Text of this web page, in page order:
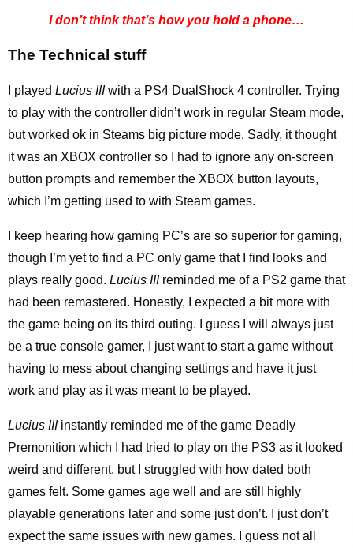
I don’t think that’s how you hold a phone…
The Technical stuff
I played Lucius IIIwith a PS4 DualShock 4 controller. Trying
to play with the controller didn’t work in regular Steam mode,
but worked ok in Steams big picture mode. Sadly, it thought
it was an XBOX controller so I had to ignore any on-screen
button prompts and remember the XBOX button layouts,
which I’m getting used to with Steam games.
I keep hearing how gaming PC’s are so superior for gaming,
though I’m yet to find a PC only game that I find looks and
plays really good. Lucius IIIreminded me of a PS2 game that
had been remastered. Honestly, I expected a bit more with
the game being on its third outing. I guess I will always just
be a true console gamer, I just want to start a game without
having to mess about changing settings and have it just
work and play as it was meant to be played.
Lucius IIIinstantly reminded me of the game Deadly
Premonition which I had tried to play on the PS3 as it looked
weird and different, but I struggled with how dated both
games felt. Some games age well and are still highly
playable generations later and some just don’t. I just don’t
expect the same issues with new games. I guess not all